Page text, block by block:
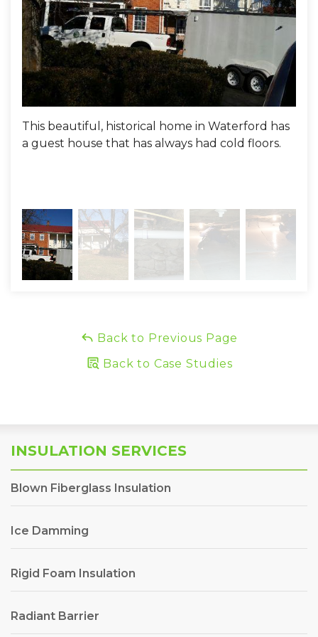
Project Summary
Evaluator: Andrew Garnsey
This beautiful, historical home in Waterford has
a guest house that has always had cold floors.
Back to Previous Page
Back to Case Studies
INSULATION SERVICES
Blown Fiberglass Insulation
Ice Damming
Rigid Foam Insulation
Radiant Barrier